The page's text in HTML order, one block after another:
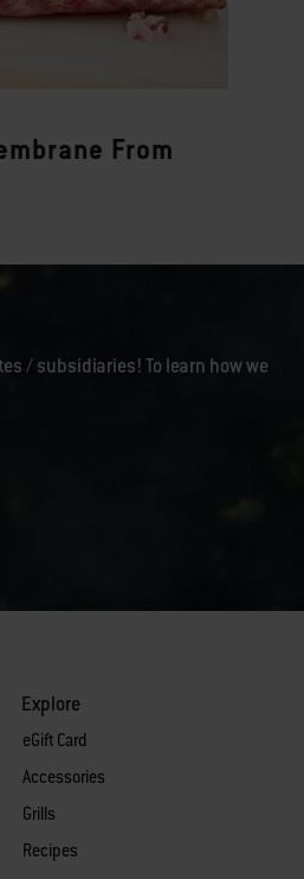
From
/ subsidiaries! To learn how we
Explore
eGift Card
Accessories
Grills
Recipes